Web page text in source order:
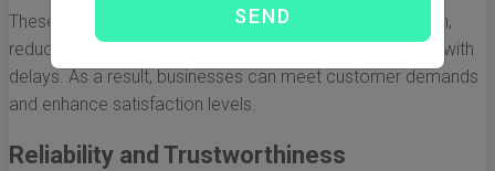
These factors contribute to a more efficient supply chain,
reducing lead times and minimizing the risks associated with
delays. As a result, businesses can meet customer demands
and enhance satisfaction levels.
Reliability and Trustworthiness